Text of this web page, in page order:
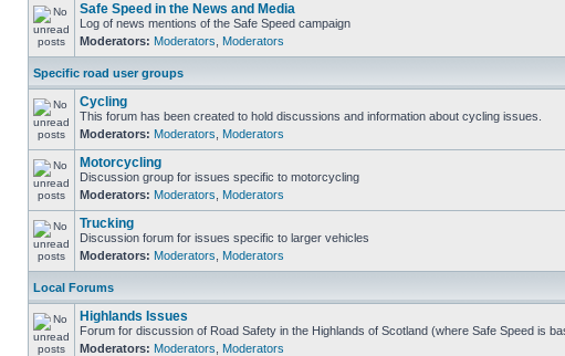
Safe Speed in the News and Media
Log of news mentions of the Safe Speed campaign
Moderators: Moderators Moderators
Specific road user groups
Cycling
This forum has been created to hold discussions and information about cycling issues.
Moderators: Moderators Moderators
Motorcycling
Discussion group for issues specific to motorcycling
Moderators: Moderators Moderators
Trucking
Discussion forum for issues specific to larger vehicles
Moderators: Moderators Moderators
Local Forums
Highlands Issues
Forum for discussion of Road Safety in the Highlands of Scotland (where Safe Speed is
Moderators: Moderators Moderators